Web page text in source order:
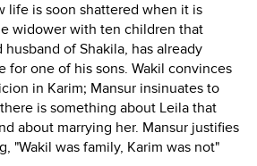
life is soon shattered when it is
widower with ten children that
of Shakila, has already
for one of his sons. Wakil convinces
in Karim; Mansur insinuates to
is something about Leila that
about marrying her. Mansur justifies
"Wakil was family, Karim was not"